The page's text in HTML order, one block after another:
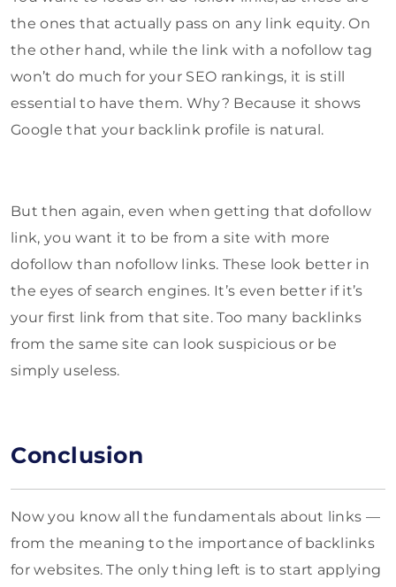
the ones that actually pass on any link equity. On
the other hand, while the link with a nofollow tag
won’t do much for your SEO rankings, it is still
essential to have them. Why? Because it shows
Google that your backlink profile is natural.
But then again, even when getting that dofollow
link, you want it to be from a site with more
dofollow than nofollow links. These look better in
the eyes of search engines. It’s even better if it’s
your first link from that site. Too many backlinks
from the same site can look suspicious or be
simply useless.
Conclusion
Now you know all the fundamentals about links —
from the meaning to the importance of backlinks
for websites. The only thing left is to start applying